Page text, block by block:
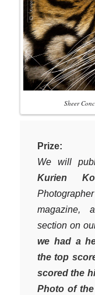
Sheer
Prize:
We will
Kurien
magazine,
section on
we had a
the top
scored the
Photo of